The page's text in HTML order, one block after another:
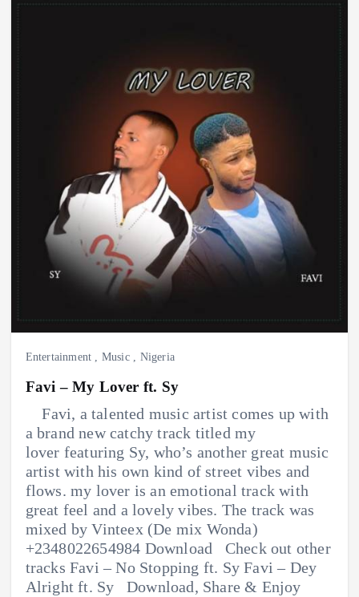
Entertainment Music, Nigeria
Favi – My Lover ft. Sy
Favi, a talented music artist comes up with
a brand new catchy track titled my
lover featuring Sy, who’s another great music
artist with his own kind of street vibes and
flows. my lover is an emotional track with
great feel and a lovely vibes. The track was
mixed by Vinteex (De mix Wonda)
+2348022654984 Download Check out other
tracks Favi – No Stopping ft. Sy Favi – Dey
Alright ft. Sy Download, Share & Enjoy